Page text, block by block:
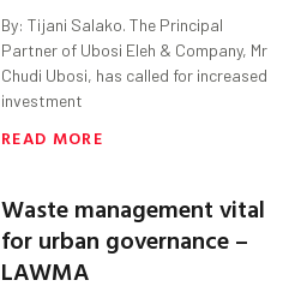
By: Tijani Salako. The Principal
Partner of Ubosi Eleh & Company, Mr
Chudi Ubosi, has called for increased
investment
READ MORE
Waste management vital
for urban governance –
LAWMA